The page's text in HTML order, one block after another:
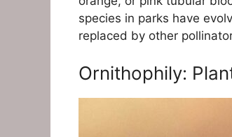
species in parks have
replaced by other
Ornithophily: